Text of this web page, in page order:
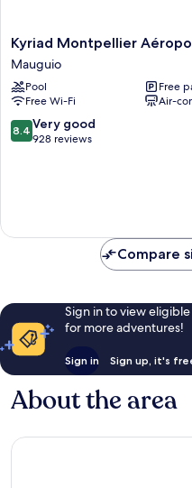
Kyriad
Montpellier
Aéroport
-
Parc
Expo
Mauguio
Kyriad Montpellier
Mauguio
Pool
Free
Free Wi-Fi
Air-
8.4
out
reviews
8.4 Very good
928 reviews
Compare
Sign in to view
for more adventures!
Sign in Sign up, it's
About the area